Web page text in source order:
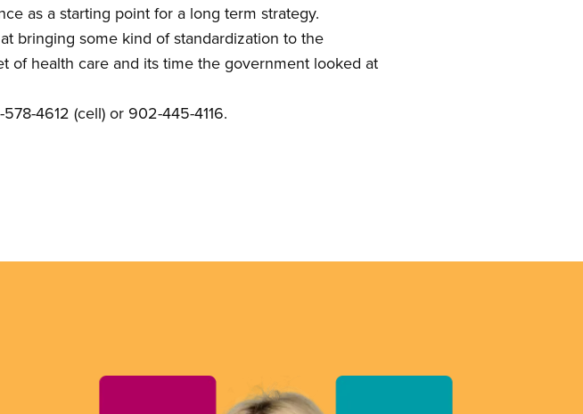
as a starting point for a long term strategy.
bringing some kind of standardization to the
of health care and its time the government looked at
4612 (cell) or 902-445-4116.